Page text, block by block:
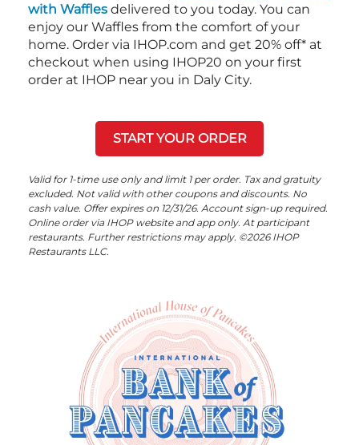
with Waffles delivered to you today. You can
enjoy our Waffles from the comfort of your
home. Order via IHOP.com and get 20% off* at
checkout when using IHOP20 on your first
order at IHOP near you in Daly City.
START YOUR ORDER
Valid for 1-time use only and limit 1 per order. Tax and gratuity
excluded. Not valid with other coupons and discounts. No
cash value. Offer expires on 12/31/26. Account sign-up required.
Online order via IHOP website and app only. At participant
restaurants. Further restrictions may apply. ©2026 IHOP
Restaurants LLC.